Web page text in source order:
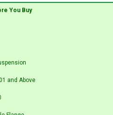
You Buy
and Above